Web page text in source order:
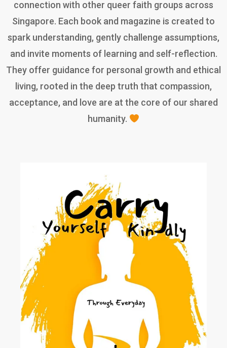
connection with other queer faith groups across
Singapore. Each book and magazine is created to
spark understanding, gently challenge assumptions,
and invite moments of learning and self-reflection.
They offer guidance for personal growth and ethical
living, rooted in the deep truth that compassion,
acceptance, and love are at the core of our shared
humanity.